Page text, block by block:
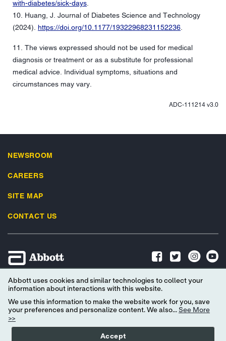
with-diabetes/sick-days.
10. Huang, J. Journal of Diabetes Science and Technology
(2024). https://doi.org/10.1177/19322968231152236.
11. The views expressed should not be used for medical
diagnosis or treatment or as a substitute for professional
medical advice. Individual symptoms, situations and
circumstances may vary.
ADC-111214 v3.0
NEWSROOM
CAREERS
SITE MAP
CONTACT US
Advertising Preferences Privacy Policy
Terms & Conditions
Social Media Terms of Use
Privacy Preferences
EU Data Act Data Notice
Consumer Health Data Privacy Policy
Your Privacy Choices
Abbott uses cookies and similar technologies to collect your
information about interactions with this website.
We use this information to make the website work for you, save
your preferences and personalize content. We also... See More
>>
Accept